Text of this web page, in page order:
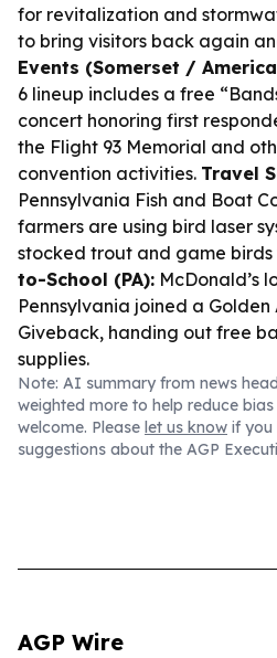
for revitalization and
to bring visitors back again
Events (Somerset /
6 lineup includes a free
concert honoring first
the Flight 93 Memorial and
convention activities. Travel
Pennsylvania Fish and Boat
farmers are using bird laser
stocked trout and game
to-School (PA): McDonald’s
Pennsylvania joined a Golden
Giveback, handing out free
supplies.
Note: AI summary from news
weighted more to help reduce
welcome. Please let us know if you
suggestions about the AGP
AGP Wire